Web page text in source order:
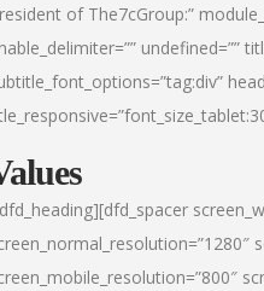
of The7cGroup:”
undefined=””